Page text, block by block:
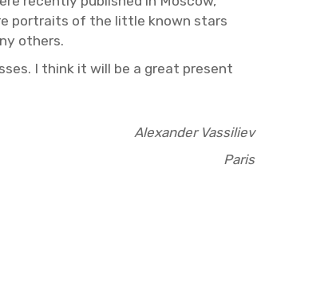
por­traits of the lit­tle known stars
oth­ers.
I think it will be a great pre­sent
Alexan­der Vas­siliev
Paris